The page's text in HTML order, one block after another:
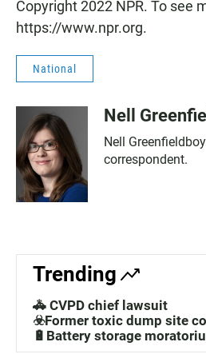
Copyright 2022 NPR. To see
https://www.npr.org.
National
Nell
Nell
correspondent.
Trending
🚓 CVPD chief lawsuit
☣️Former toxic dump site
🔋Battery storage